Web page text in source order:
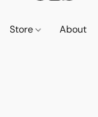
Store About